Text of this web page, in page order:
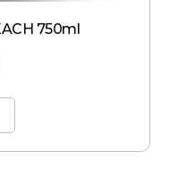
750ml